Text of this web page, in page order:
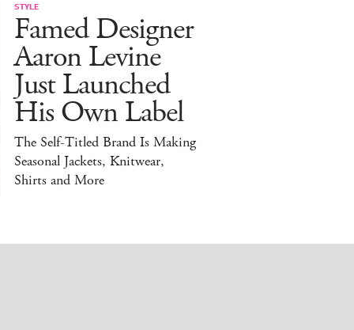
STYLE
Famed Designer
Aaron Levine
Just Launched
His Own Label
The Self-Titled Brand Is Making
Seasonal Jackets, Knitwear,
Shirts and More